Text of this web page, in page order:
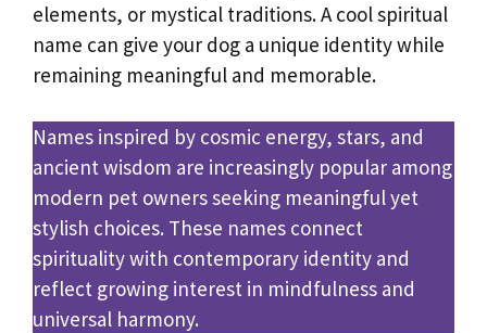
elements, or mystical traditions. A cool spiritual
name can give your dog a unique identity while
remaining meaningful and memorable.
Names inspired by cosmic energy, stars, and
ancient wisdom are increasingly popular among
modern pet owners seeking meaningful yet
stylish choices. These names connect
spirituality with contemporary identity and
reflect growing interest in mindfulness and
universal harmony.